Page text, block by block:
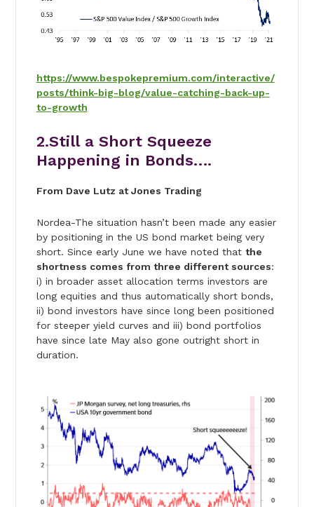
https://www.bespokepremium.com/interactive/
posts/think-big-blog/value-catching-back-up-
to-growth
2.Still a Short Squeeze
Happening in Bonds….
From Dave Lutz at Jones Trading
Nordea-The situation hasn’t been made any easier
by positioning in the US bond market being very
short. Since early June we have noted that the
shortness comes from three different sources:
i) in broader asset allocation terms investors are
long equities and thus automatically short bonds,
ii) bond investors have since long been positioned
for steeper yield curves and iii) bond portfolios
have since late May also gone outright short in
duration.